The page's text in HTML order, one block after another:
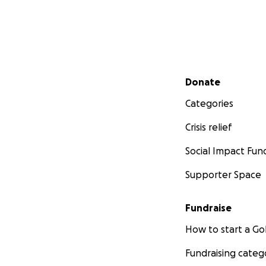
Secondary menu
Donate
Categories
Crisis relief
Social Impact
Supporter Space
Fundraise
How to start a
Fundraising